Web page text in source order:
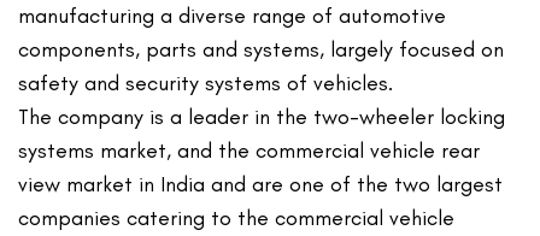
manufacturing a diverse range of automotive
components, parts and systems, largely focused on
safety and security systems of vehicles.
The company is a leader in the two-wheeler locking
systems market, and the commercial vehicle rear
view market in India and are one of the two largest
companies catering to the commercial vehicle